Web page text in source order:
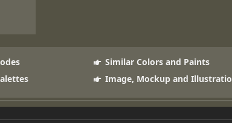
Similar Colors and Paints
Image, Mockup and